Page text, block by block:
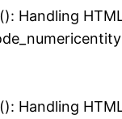
Handling
Handling